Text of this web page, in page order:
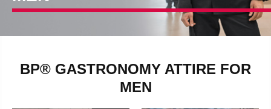
BP® GASTRONOMY ATTIRE FOR
MEN